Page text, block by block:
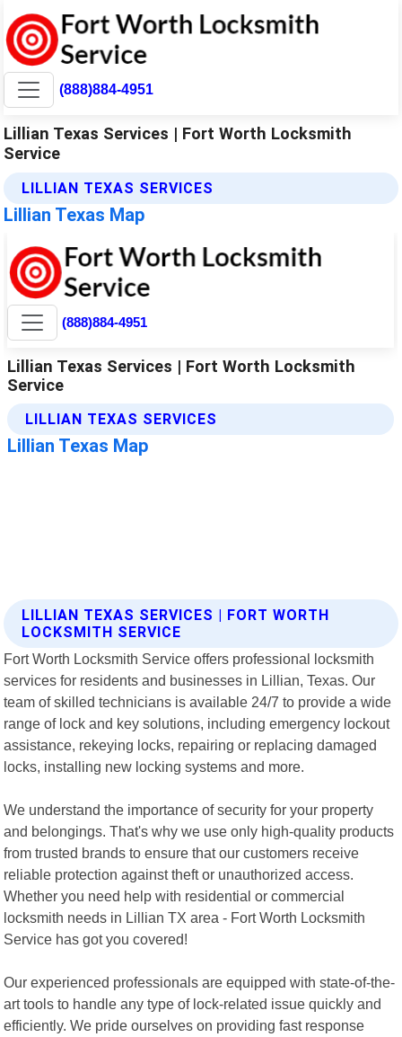
(888)884-4951
Lillian Texas Services | Fort Worth Locksmith
Service
LILLIAN TEXAS SERVICES
Lillian Texas Map
LILLIAN TEXAS SERVICES | FORT WORTH
LOCKSMITH SERVICE
Fort Worth Locksmith Service offers professional locksmith
services for residents and businesses in Lillian, Texas. Our
team of skilled technicians is available 24/7 to provide a wide
range of lock and key solutions, including emergency lockout
assistance, rekeying locks, repairing or replacing damaged
locks, installing new locking systems and more.
We understand the importance of security for your property
and belongings. That's why we use only high-quality products
from trusted brands to ensure that our customers receive
reliable protection against theft or unauthorized access.
Whether you need help with residential or commercial
locksmith needs in Lillian TX area - Fort Worth Locksmith
Service has got you covered!
Our experienced professionals are equipped with state-of-the-
art tools to handle any type of lock-related issue quickly and
efficiently. We pride ourselves on providing fast response